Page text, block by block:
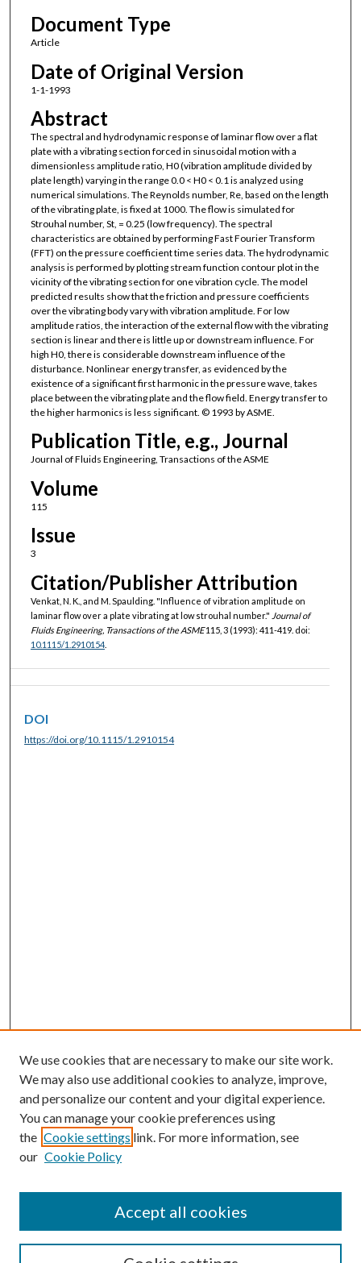
Document Type
Article
Date of Original Version
1-1-1993
Abstract
The spectral and hydrodynamic response of laminar flow over a flat
plate with a vibrating section forced in sinusoidal motion with a
dimensionless amplitude ratio, H0 (vibration amplitude divided by
plate length) varying in the range 0.0 < H0 < 0.1 is analyzed using
numerical simulations. The Reynolds number, Re, based on the length
of the vibrating plate, is fixed at 1000. The flow is simulated for
Strouhal number, St, = 0.25 (low frequency). The spectral
characteristics are obtained by performing Fast Fourier Transform
(FFT) on the pressure coefficient time series data. The hydrodynamic
analysis is performed by plotting stream function contour plot in the
vicinity of the vibrating section for one vibration cycle. The model
predicted results show that the friction and pressure coefficients
over the vibrating body vary with vibration amplitude. For low
amplitude ratios, the interaction of the external flow with the vibrating
section is linear and there is little up or downstream influence. For
high H0, there is considerable downstream influence of the
disturbance. Nonlinear energy transfer, as evidenced by the
existence of a significant first harmonic in the pressure wave, takes
place between the vibrating plate and the flow field. Energy transfer to
the higher harmonics is less significant. © 1993 by ASME.
Publication Title, e.g., Journal
Journal of Fluids Engineering, Transactions of the ASME
Volume
115
Issue
3
Citation/Publisher Attribution
Venkat, N. K., and M. Spaulding. "Influence of vibration amplitude on
laminar flow over a plate vibrating at low strouhal number." Journal of
Fluids Engineering, Transactions of the ASME115, 3 (1993): 411-419. doi:
10.1115/1.2910154.
DOI
https://doi.org/10.1115/1.2910154
SEARCH
We use cookies that are necessary to make our site work.
We may also use additional cookies to analyze, improve,
and personalize our content and your digital experience.
You can manage your cookie preferences using
the Cookie settings link. For more information, see
our Cookie Policy
Accept all cookies